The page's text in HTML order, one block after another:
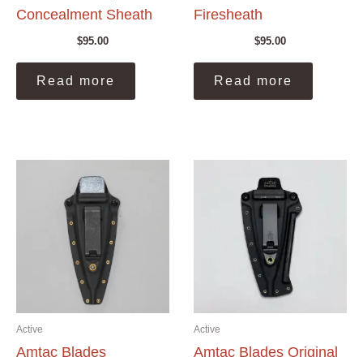
Concealment Sheath
$95.00
Read more
Firesheath
$95.00
Read more
Active
Amtac Blades
Active
Amtac Blades Original